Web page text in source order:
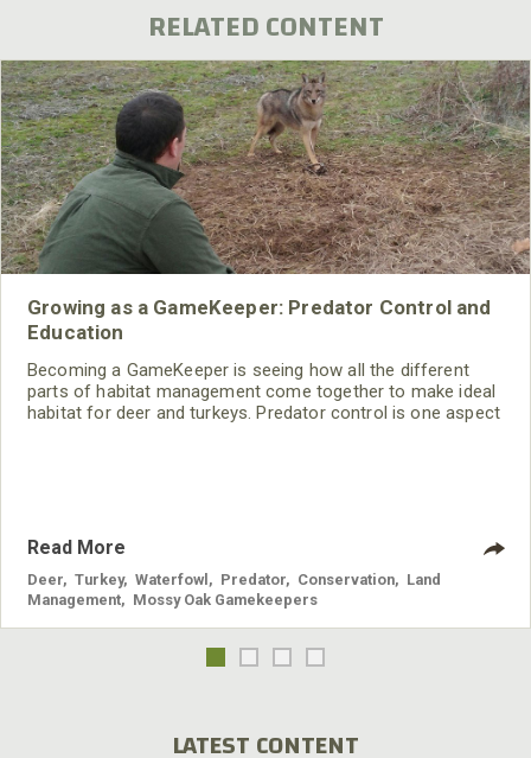
RELATED CONTENT
Growing as a GameKeeper: Predator Control and
Education
Becoming a GameKeeper is seeing how all the different
parts of habitat management come together to make ideal
habitat for deer and turkeys. Predator control is one aspect
Read More
Deer Turkey Waterfowl Predator Conservation
Land
Management
Mossy Oak Gamekeepers
LATEST CONTENT